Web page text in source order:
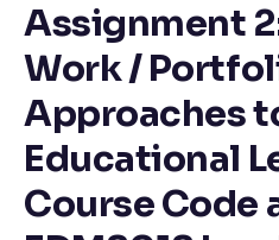
Assignment
Work /
Approaches
Educational
Course Code